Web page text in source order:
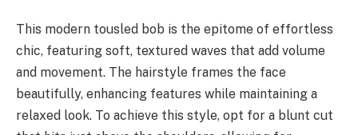
This modern tousled bob is the epitome of effortless
chic, featuring soft, textured waves that add volume
and movement. The hairstyle frames the face
beautifully, enhancing features while maintaining a
relaxed look. To achieve this style, opt for a blunt cut